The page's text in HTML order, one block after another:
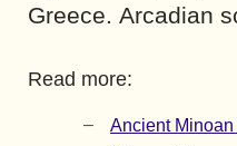
Greece. Arcadian
Read more:
Ancient